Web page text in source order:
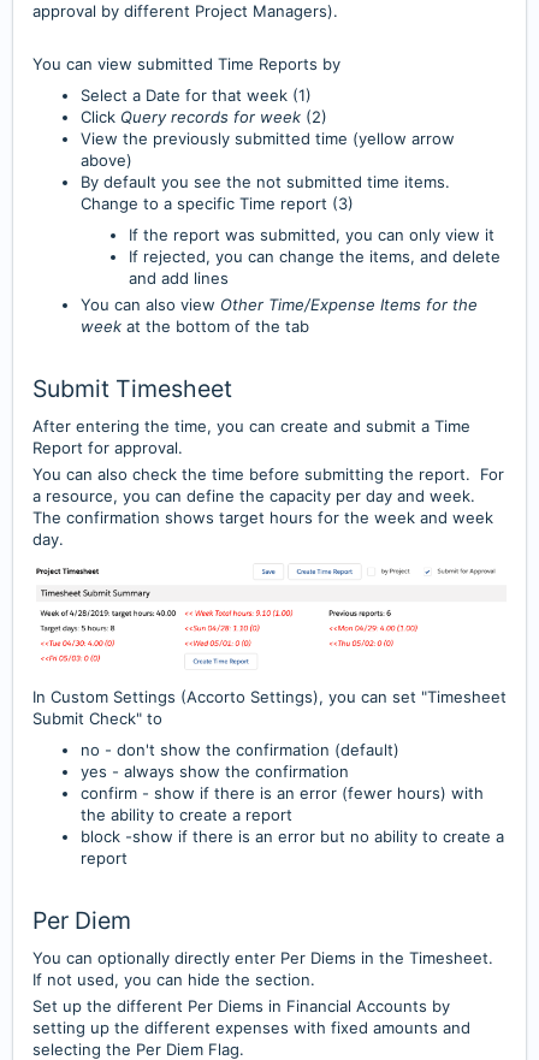
approval by different Project Managers).
You can view submitted Time Reports by
Select a Date for that week (1)
Click Query records for week (2)
View the previously submitted time (yellow arrow
above)
By default you see the not submitted time items.
Change to a specific Time report (3)
If the report was submitted, you can only view it
If rejected, you can change the items, and delete
and add lines
You can also view Other Time/Expense Items for the
week at the bottom of the tab
Submit Timesheet
After entering the time, you can create and submit a Time
Report for approval.
You can also check the time before submitting the report. For
a resource, you can define the capacity per day and week.
The confirmation shows target hours for the week and week
day.
In Custom Settings (Accorto Settings), you can set "Timesheet
Submit Check" to
no - don't show the confirmation (default)
yes - always show the confirmation
confirm - show if there is an error (fewer hours) with
the ability to create a report
block -show if there is an error but no ability to create a
report
Per Diem
You can optionally directly enter Per Diems in the Timesheet.
If not used, you can hide the section.
Set up the different Per Diems in Financial Accounts by
setting up the different expenses with fixed amounts and
selecting the Per Diem Flag.